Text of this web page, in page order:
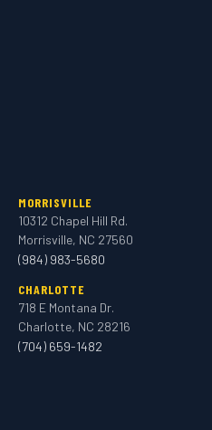
MORRISVILLE
10312 Chapel Hill Rd.
Morrisville, NC 27560
(984) 983-5680
CHARLOTTE
718 E Montana Dr.
Charlotte, NC 28216
(704) 659-1482